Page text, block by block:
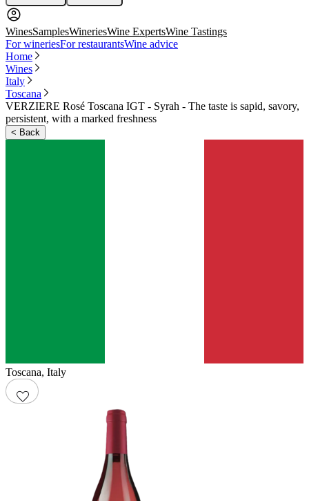
WinesSamplesWineriesWine ExpertsWine Tastings
For wineriesFor restaurantsWine advice
Home
Wines
Italy
Toscana
VERZIERE Rosé Toscana IGT - Syrah - The taste is sapid, savory,
persistent, with a marked freshness
< Back
Toscana, Italy